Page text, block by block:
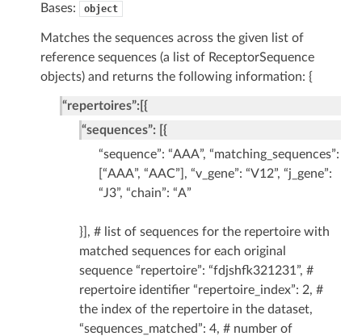
Bases: object
Matches the sequences across the given list of
reference sequences (a list of ReceptorSequence
objects) and returns the following information: {
“repertoires”:[{
“sequences”: [{
“sequence”: “AAA”, “matching_sequences”:
[“AAA”, “AAC”], “v_gene”: “V12”, “j_gene”:
“J3”, “chain”: “A”
}], # list of sequences for the repertoire with
matched sequences for each original
sequence “repertoire”: “fdjshfk321231”, #
repertoire identifier “repertoire_index”: 2, #
the index of the repertoire in the dataset,
“sequences_matched”: 4, # number of